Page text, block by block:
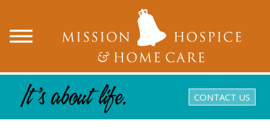
CONTACT US